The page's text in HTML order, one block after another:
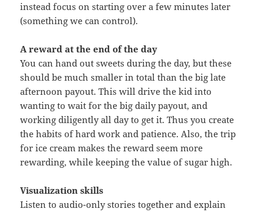
instead focus on starting over a few minutes later
(something we can control).
A reward at the end of the day
You can hand out sweets during the day, but these
should be much smaller in total than the big late
afternoon payout. This will drive the kid into
wanting to wait for the big daily payout, and
working diligently all day to get it. Thus you create
the habits of hard work and patience. Also, the trip
for ice cream makes the reward seem more
rewarding, while keeping the value of sugar high.
Visualization skills
Listen to audio-only stories together and explain